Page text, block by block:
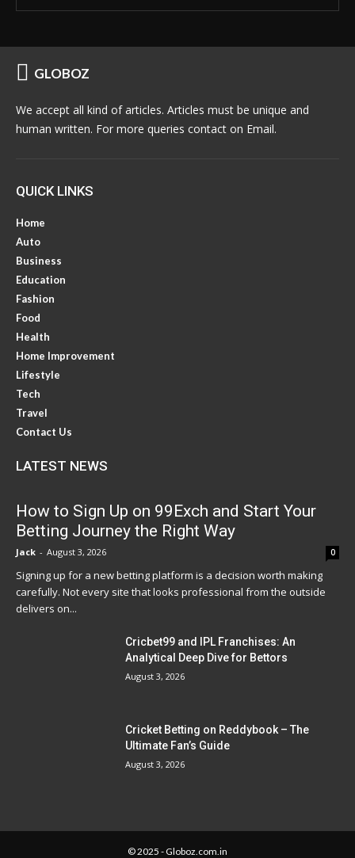
GLOBOZ
We accept all kind of articles. Articles must be unique and
human written. For more queries contact on Email.
QUICK LINKS
Home
Auto
Business
Education
Fashion
Food
Health
Home Improvement
Lifestyle
Tech
Travel
Contact Us
LATEST NEWS
How to Sign Up on 99Exch and Start Your
Betting Journey the Right Way
Jack - August 3, 2026 0
Signing up for a new betting platform is a decision worth making
carefully. Not every site that looks professional from the outside
delivers on...
Cricbet99 and IPL Franchises: An
Analytical Deep Dive for Bettors
August 3, 2026
Cricket Betting on Reddybook – The
Ultimate Fan’s Guide
August 3, 2026
© 2025 - Globoz.com.in